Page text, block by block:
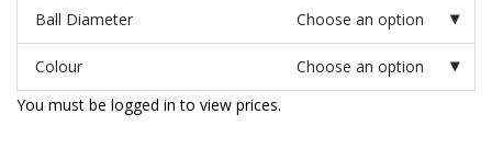
Ball Diameter Choose an option
Colour
Choose an option
You must be logged in to view prices.